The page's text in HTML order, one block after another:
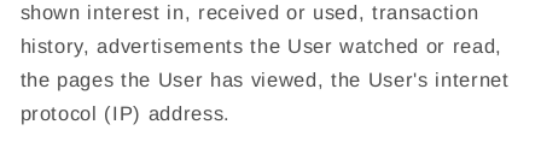
shown interest in, received or used, transaction
history, advertisements the User watched or read,
the pages the User has viewed, the User's internet
protocol (IP) address.